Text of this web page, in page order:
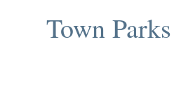
Town Parks